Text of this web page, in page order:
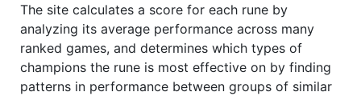
The site calculates a score for each rune by
analyzing its average performance across many
ranked games, and determines which types of
champions the rune is most effective on by finding
patterns in performance between groups of similar